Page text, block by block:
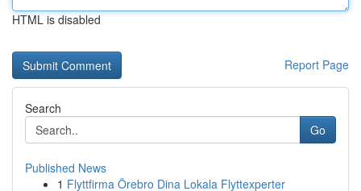
HTML is disabled
Report Page
Search
Go
Published News
1 Flyttfirma Örebro Dina Lokala Flyttexperter